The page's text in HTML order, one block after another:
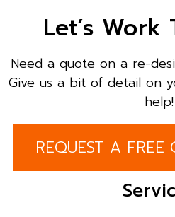
Let’s Work
Need a quote on a re-
Give us a bit of detail on
help!
REQUEST A FREE